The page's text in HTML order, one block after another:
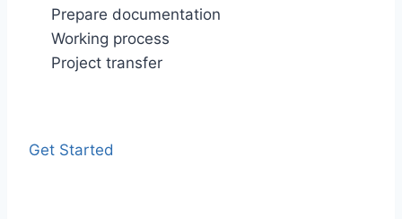
Prepare documentation
Working process
Project transfer
Get Started